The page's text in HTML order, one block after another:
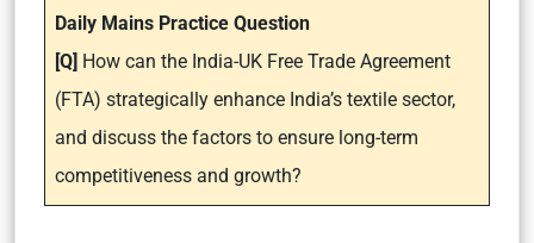
Daily Mains Practice Question
[Q] How can the India-UK Free Trade Agreement
(FTA) strategically enhance India’s textile sector,
and discuss the factors to ensure long-term
competitiveness and growth?